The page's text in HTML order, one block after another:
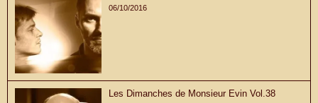
06/10/2016
Les Dimanches de Monsieur Evin Vol.38